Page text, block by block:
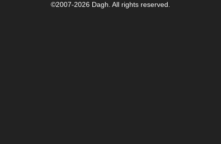
©2007-2026 Dagh. All rights reserved.